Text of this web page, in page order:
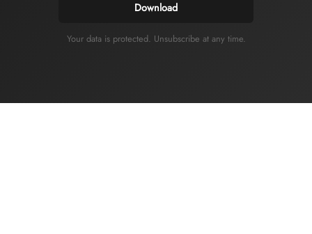
Download
Your data is protected. Unsubscribe at any time.